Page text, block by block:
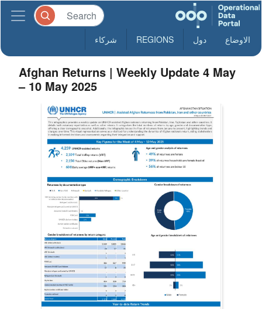
الاوضاع دول REGIONS شركاء
Afghan Returns | Weekly Update 4 May
– 10 May 2025